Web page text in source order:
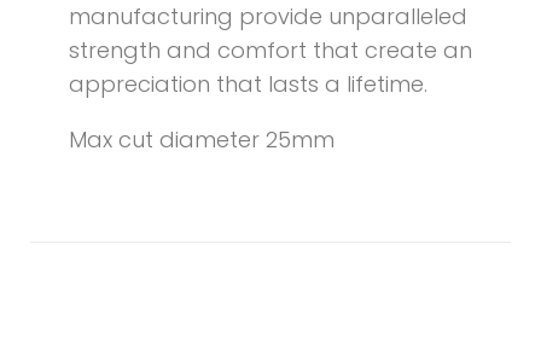
manufacturing provide unparalleled
strength and comfort that create an
appreciation that lasts a lifetime.
Max cut diameter 25mm